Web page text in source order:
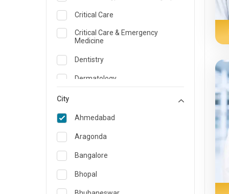
Critical Care
Critical Care & Emergency
Medicine
Dentistry
Dermatology
Emergency Medicine
Endocrinology & Diabetes Care
ENT
Family Medicine Specialist
Gastroenterology & Hepatology
City
Ahmedabad
Aragonda
Bangalore
Bhopal